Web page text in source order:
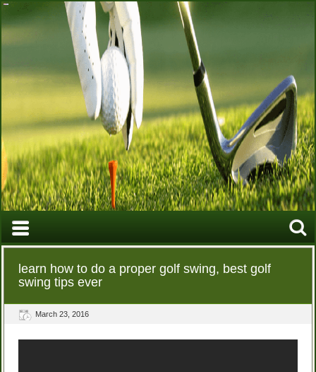
learn how to do a proper golf swing, best golf
swing tips ever
March 23, 2016